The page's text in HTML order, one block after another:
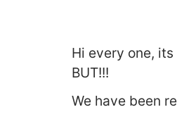
Hi every one,
BUT!!!
We have been